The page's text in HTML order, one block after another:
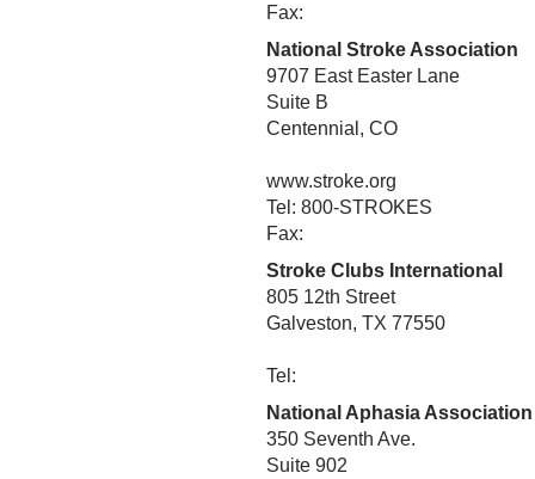
Fax:
National Stroke Association
9707 East Easter Lane
Suite B
Centennial, CO
www.stroke.org
Tel: 800-STROKES
Fax:
Stroke Clubs International
805 12th Street
Galveston, TX 77550
Tel:
National Aphasia Association
350 Seventh Ave.
Suite 902